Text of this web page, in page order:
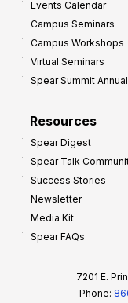
Events Calendar
Campus Seminars
Campus Workshops
Virtual Seminars
Spear Summit
Resources
Spear Digest
Spear Talk
Success Stories
Newsletter
Media Kit
Spear FAQs
7201 E.
Phone: